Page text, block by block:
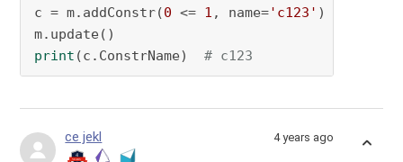
c = m.addConstr(0 <= 1 , name='c123' )
print (c.ConstrName) # c123
ce jekl 4 years ago